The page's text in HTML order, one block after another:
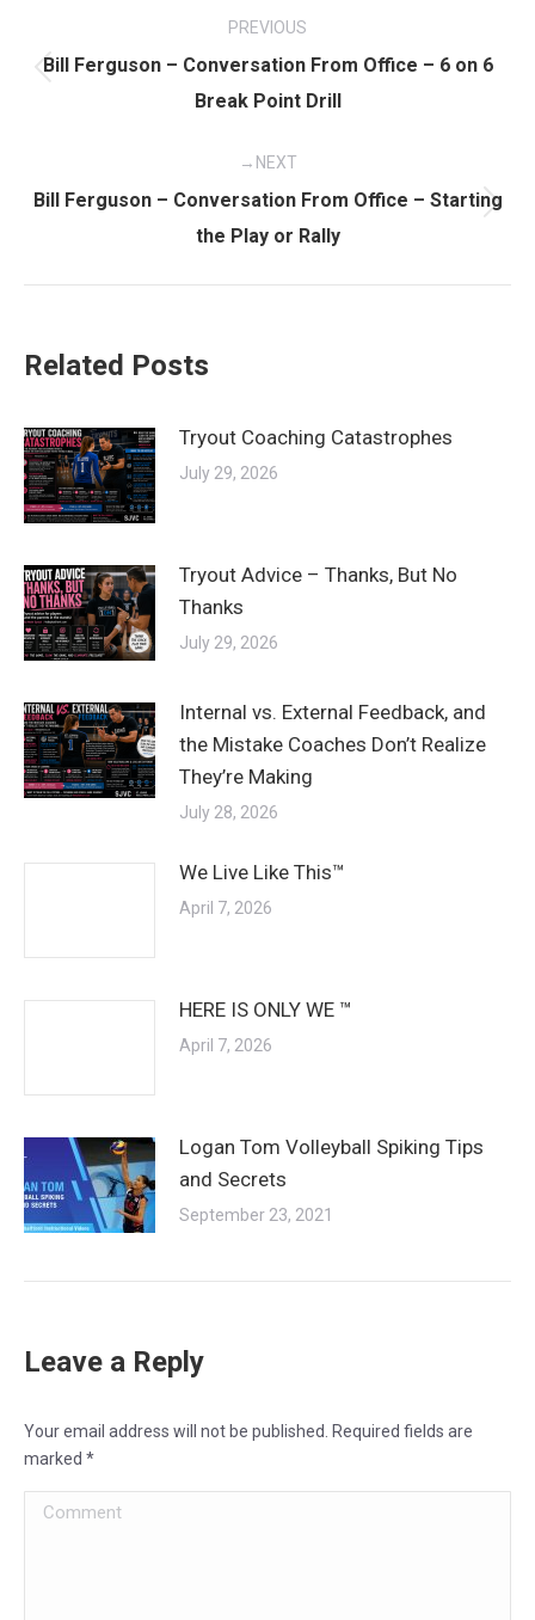
navigation
PREVIOUS
post:
Bill Ferguson – Conversation From Office – 6 on 6
Break Point Drill
NEXT
post:
Bill Ferguson – Conversation From Office – Starting
the Play or Rally
Related Posts
Tryout Coaching Catastrophes
July 29, 2026
Tryout Advice – Thanks, But No
Thanks
July 29, 2026
Internal vs. External Feedback, and
the Mistake Coaches Don’t Realize
They’re Making
July 28, 2026
We Live Like This™
April 7, 2026
HERE IS ONLY WE ™
April 7, 2026
Logan Tom Volleyball Spiking Tips
and Secrets
September 23, 2021
Leave a Reply
Your email address will not be published. Required fields are
marked *
Comment